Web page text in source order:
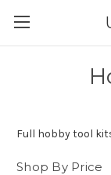
Full hobby tool
Shop By Price